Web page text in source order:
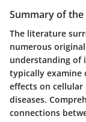
Summary of
The literature
numerous
understanding of
typically examine
effects on cellular
diseases.
connections